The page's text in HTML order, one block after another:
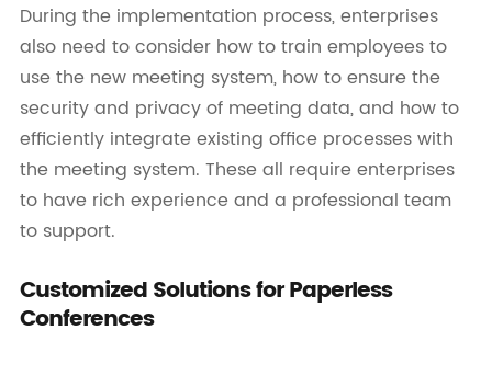
During the implementation process, enterprises
also need to consider how to train employees to
use the new meeting system, how to ensure the
security and privacy of meeting data, and how to
efficiently integrate existing office processes with
the meeting system. These all require enterprises
to have rich experience and a professional team
to support.
Customized Solutions for Paperless
Conferences